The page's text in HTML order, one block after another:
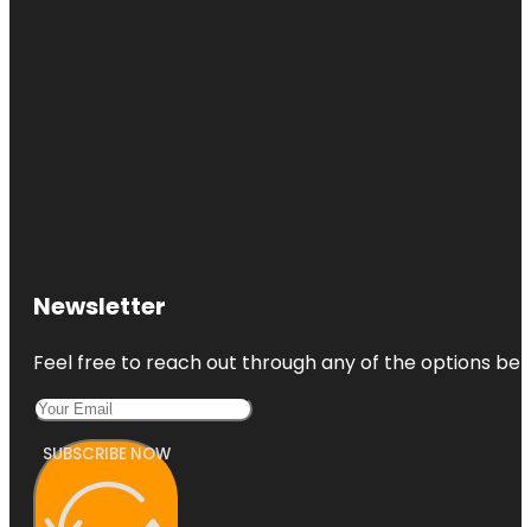
Newsletter
Feel free to reach out through any of the options
SUBSCRIBE NOW